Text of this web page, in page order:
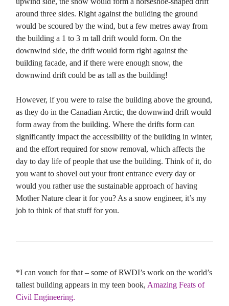
around three sides. Right against the building the ground
would be scoured by the wind, but a few metres away from
the building a 1 to 3 m tall drift would form. On the
downwind side, the drift would form right against the
building facade, and if there were enough snow, the
downwind drift could be as tall as the building!
However, if you were to raise the building above the ground,
as they do in the Canadian Arctic, the downwind drift would
form away from the building. Where the drifts form can
significantly impact the accessibility of the building in winter,
and the effort required for snow removal, which affects the
day to day life of people that use the building. Think of it, do
you want to shovel out your front entrance every day or
would you rather use the sustainable approach of having
Mother Nature clear it for you? As a snow engineer, it’s my
job to think of that stuff for you.
*I can vouch for that – some of RWDI’s work on the world’s
tallest building appears in my teen book, Amazing Feats of
Civil Engineering.